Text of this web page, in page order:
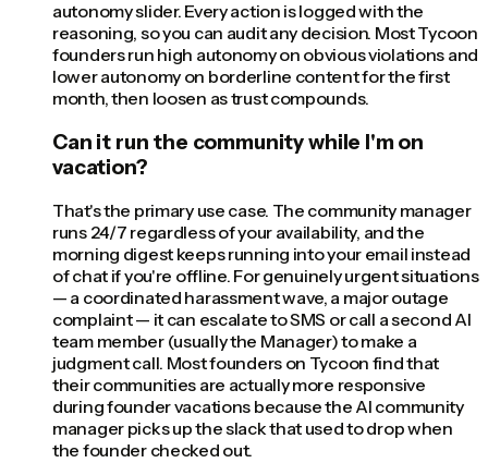
autonomy slider. Every action is logged with the
reasoning, so you can audit any decision. Most Tycoon
founders run high autonomy on obvious violations and
lower autonomy on borderline content for the first
month, then loosen as trust compounds.
Can it run the community while I'm on
vacation?
That's the primary use case. The community manager
runs 24/7 regardless of your availability, and the
morning digest keeps running into your email instead
of chat if you're offline. For genuinely urgent situations
— a coordinated harassment wave, a major outage
complaint — it can escalate to SMS or call a second AI
team member (usually the Manager) to make a
judgment call. Most founders on Tycoon find that
their communities are actually more responsive
during founder vacations because the AI community
manager picks up the slack that used to drop when
the founder checked out.